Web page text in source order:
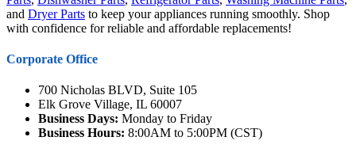
and Dryer Parts to keep your appliances running smoothly. Shop
with confidence for reliable and affordable replacements!
Corporate Office
700 Nicholas BLVD, Suite 105
Elk Grove Village, IL 60007
Business Days: Monday to Friday
Business Hours: 8:00AM to 5:00PM (CST)